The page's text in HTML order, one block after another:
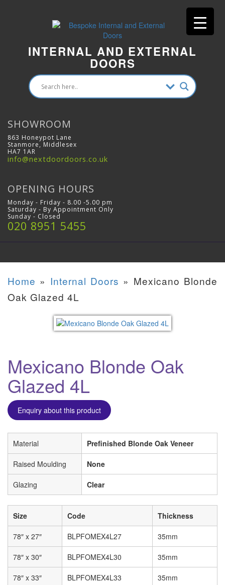
INTERNAL AND EXTERNAL
DOORS
SHOWROOM
863 Honeypot Lane
Stanmore, Middlesex
HA7 1AR
info@nextdoordoors.co.uk
OPENING HOURS
Monday - Friday - 8.00 -5.00 pm
Saturday - By Appointment Only
Sunday - Closed
020 8951 5455
Home » Internal Doors » Mexicano Blonde
Oak Glazed 4L
Mexicano Blonde Oak
Glazed 4L
Enquiry about this product
Material Prefinished Blonde Oak Veneer
Raised Moulding None
Glazing Clear
Size Code Thickness
78″ x 27″ BLPFOMEX4L27 35mm
78″ x 30″ BLPFOMEX4L30 35mm
78″ x 33″ BLPFOMEX4L33 35mm